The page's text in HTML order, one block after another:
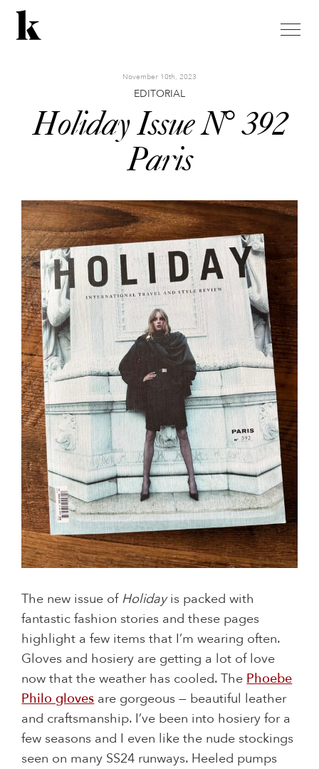
toggle
November 10th, 2023
EDITORIAL
Holiday Issue N° 392
Paris
The new issue of Holidayis packed with
fantastic fashion stories and these pages
highlight a few items that I’m wearing often.
Gloves and hosiery are getting a lot of love
now that the weather has cooled. ThePhoebe
Philo glovesare gorgeous — beautiful leather
and craftsmanship. I’ve been into hosiery for a
few seasons and I even like the nude stockings
seen on many SS24 runways. Heeled pumps